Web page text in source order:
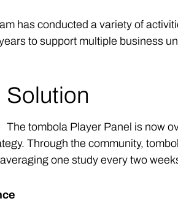
has conducted a variety of
to support multiple business
Solution
The tombola Player Panel is now
Through the community,
one study every two